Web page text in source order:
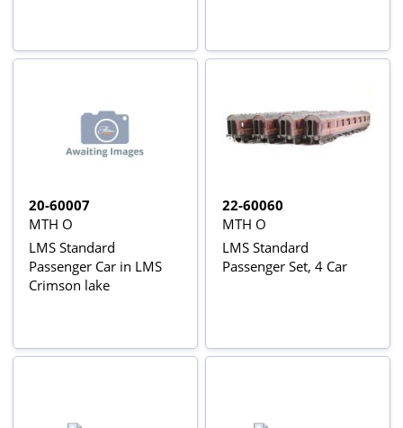
20-60007
MTH O
LMS Standard
Passenger Car in LMS
Crimson lake
22-60060
MTH O
LMS Standard
Passenger Set, 4 Car